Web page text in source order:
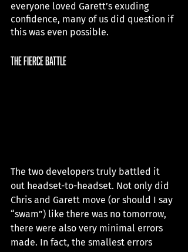
everyone loved Garett’s exuding
confidence, many of us did question if
this was even possible.
the fierce battle
The two developers truly battled it
out headset-to-headset. Not only did
Chris and Garett move (or should I say
“swam”) like there was no tomorrow,
there were also very minimal errors
made. In fact, the smallest errors